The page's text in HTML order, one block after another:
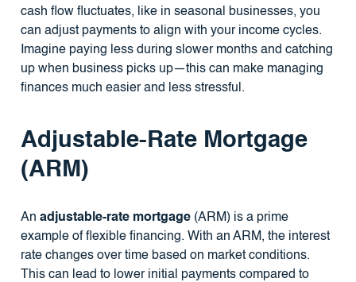
cash flow fluctuates, like in seasonal businesses, you
can adjust payments to align with your income cycles.
Imagine paying less during slower months and catching
up when business picks up—this can make managing
finances much easier and less stressful.
Adjustable-Rate Mortgage
(ARM)
An adjustable-rate mortgage(ARM) is a prime
example of flexible financing. With an ARM, the interest
rate changes over time based on market conditions.
This can lead to lower initial payments compared to